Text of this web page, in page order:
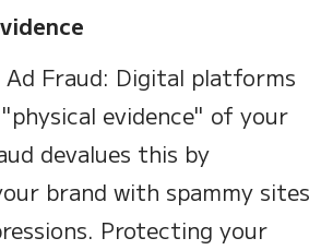
Ad Fraud: Digital platforms
evidence" of your
devalues this by
brand with spammy sites
Protecting your